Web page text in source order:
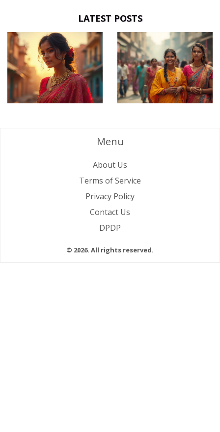
LATEST POSTS
Menu
About Us
Terms of Service
Privacy Policy
Contact Us
DPDP
© 2026. All rights reserved.